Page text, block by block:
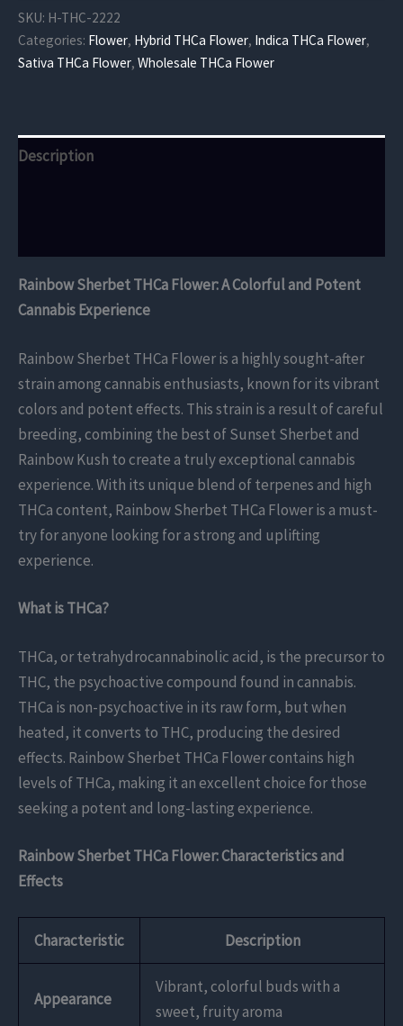
Flower
quantity
SKU: H-THC-2222
Categories: Flower, Hybrid THCa Flower, Indica THCa Flower,
Sativa THCa Flower, Wholesale THCa Flower
Description
Rainbow Sherbet THCa Flower: A Colorful and Potent
Cannabis Experience
Rainbow Sherbet THCa Flower is a highly sought-after
strain among cannabis enthusiasts, known for its vibrant
colors and potent effects. This strain is a result of careful
breeding, combining the best of Sunset Sherbet and
Rainbow Kush to create a truly exceptional cannabis
experience. With its unique blend of terpenes and high
THCa content, Rainbow Sherbet THCa Flower is a must-
try for anyone looking for a strong and uplifting
experience.
What is THCa?
THCa, or tetrahydrocannabinolic acid, is the precursor to
THC, the psychoactive compound found in cannabis.
THCa is non-psychoactive in its raw form, but when
heated, it converts to THC, producing the desired
effects. Rainbow Sherbet THCa Flower contains high
levels of THCa, making it an excellent choice for those
seeking a potent and long-lasting experience.
Rainbow Sherbet THCa Flower: Characteristics and
Effects
Characteristic Description
Appearance
Vibrant, colorful buds with a
sweet, fruity aroma